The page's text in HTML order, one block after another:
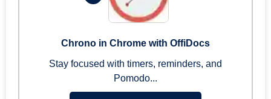
Chrono in Chrome with OffiDocs
Stay focused with timers, reminders, and
Pomodo...